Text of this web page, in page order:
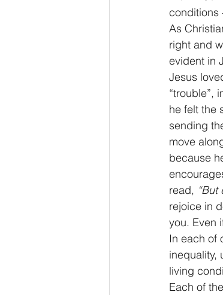
conditions
As
right and
evident in
Jesus
“trouble”,
he felt the
sending
move
because
read,
rejoice in
you. Even
In each of
inequality,
living
Each of